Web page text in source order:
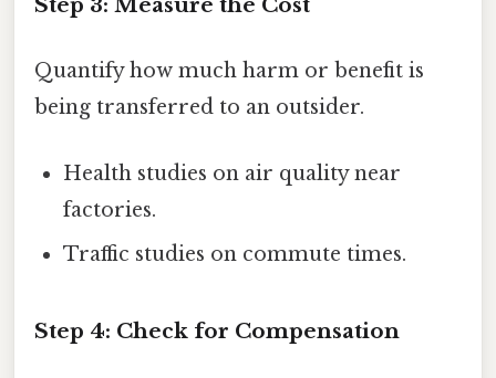
Step 3: Measure the Cost
Quantify how much harm or benefit is
being transferred to an outsider.
Health studies on air quality near
factories.
Traffic studies on commute times.
Step 4: Check for Compensation